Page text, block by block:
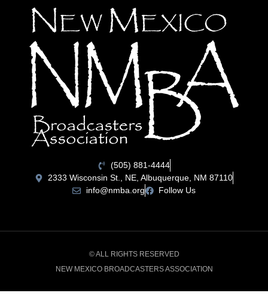
(505) 881-4444
2333 Wisconsin St., NE, Albuquerque, NM 87110
info@nmba.org
Follow Us
© ALL RIGHTS RESERVED
NEW MEXICO BROADCASTERS ASSOCIATION